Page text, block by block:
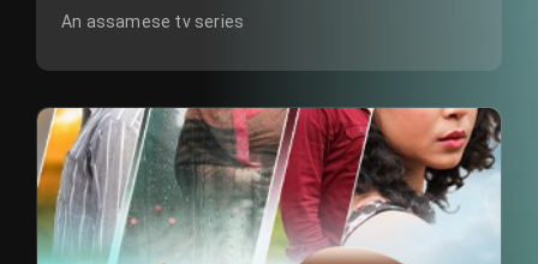
An assamese tv series